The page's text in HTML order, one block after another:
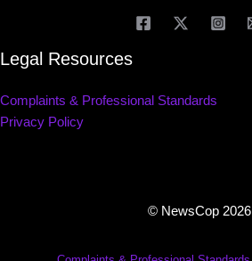
Legal Resources
Complaints & Professional Standards
Privacy Policy
© NewsCop 2026